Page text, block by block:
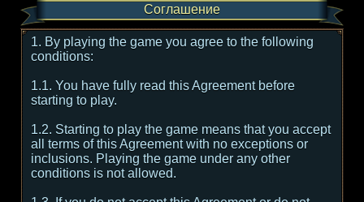
Соглашение
1. By playing the game you agree to the following
conditions:
1.1. You have fully read this Agreement before
starting to play.
1.2. Starting to play the game means that you accept
all terms of this Agreement with no exceptions or
inclusions. Playing the game under any other
conditions is not allowed.